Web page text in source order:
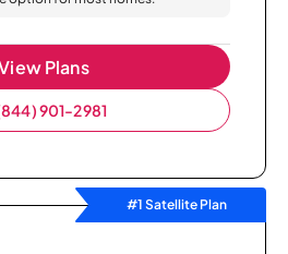
Plans
901-2981
#1 Satellite Plan